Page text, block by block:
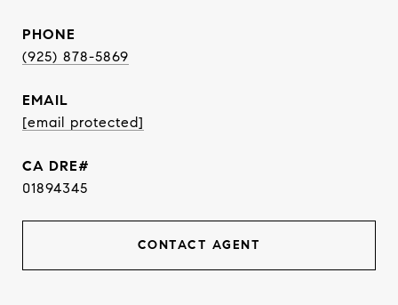
PHONE
(925) 878-5869
EMAIL
[email protected]
01894345
CONTACT AGENT